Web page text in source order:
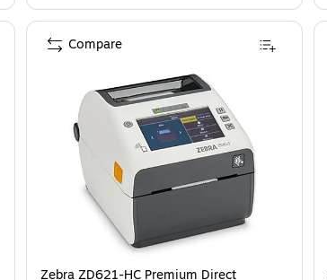
Zebra ZD621-HC Premium Direct
Compare